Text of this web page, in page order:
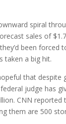
spiral
sales of
been forced
taken a big hit.
that
judge has
CNN
them are 500